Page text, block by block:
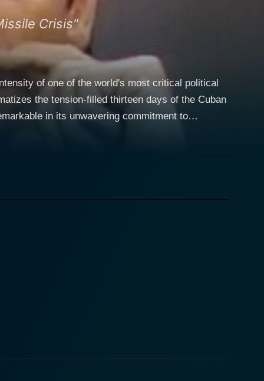
Crisis"
of one of the world's most critical political
the tension-filled thirteen days of the Cuban
with a steady hand and a determined mindset.
as Soviet Premier Nikita Khrushchev. He
at the same time allowing underlying
also wisely conscious of the danger threatening